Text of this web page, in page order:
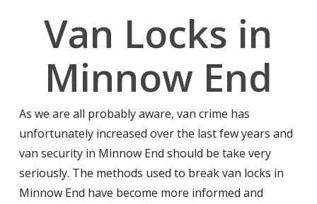
Van Locks in
Minnow End
As we are all probably aware, van crime has
unfortunately increased over the last few years and
van security in Minnow End should be take very
seriously. The methods used to break van locks in
Minnow End have become more informed and